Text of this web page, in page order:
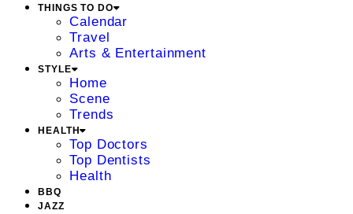
THINGS TO DO
Calendar
Travel
Arts & Entertainment
STYLE
Home
Scene
Trends
HEALTH
Top Doctors
Top Dentists
Health
BBQ
JAZZ